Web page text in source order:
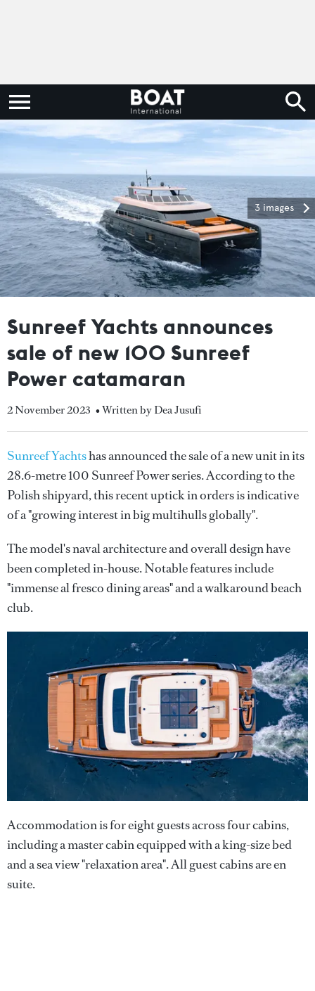
3 images
Sunreef Yachts announces
sale of new 100 Sunreef
Power catamaran
2 November 2023 • Written by Dea Jusufi
Sunreef Yachtshas announced the sale of a new unit in its
28.6-metre 100 Sunreef Power series. According to the
Polish shipyard, this recent uptick in orders is indicative
of a "growing interest in big multihulls globally".
The model's naval architecture and overall design have
been completed in-house. Notable features include
"immense al fresco dining areas" and a walkaround beach
club.
Accommodation is for eight guests across four cabins,
including a master cabin equipped with a king-size bed
and a sea view "relaxation area". All guest cabins are en
suite.